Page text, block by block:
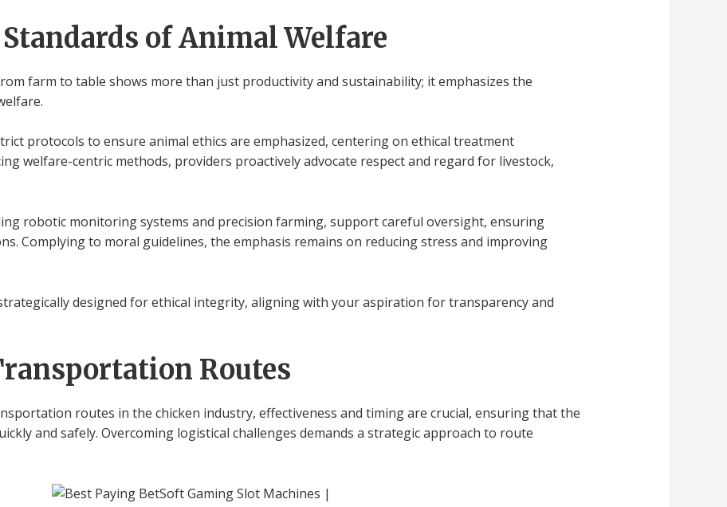
of Animal Welfare
farm to table shows more than just productivity and sustainability; it emphasizes the
protocols to ensure animal ethics are emphasized, centering on ethical treatment
welfare-centric methods, providers proactively advocate respect and regard for livestock,
robotic monitoring systems and precision farming, support careful oversight, ensuring
Complying to moral guidelines, the emphasis remains on reducing stress and improving
designed for ethical integrity, aligning with your aspiration for transparency and
Routes
routes in the chicken industry, effectiveness and timing are crucial, ensuring that the
and safely. Overcoming logistical challenges demands a strategic approach to route